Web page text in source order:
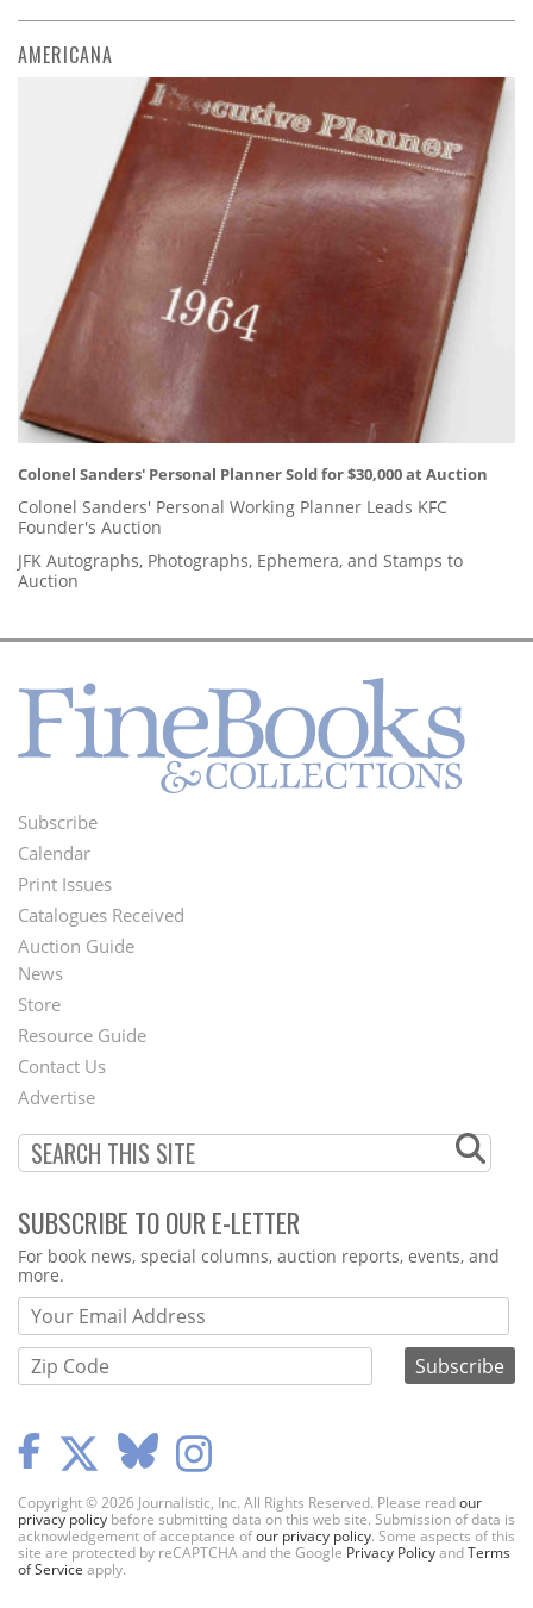
AMERICANA
Colonel Sanders' Personal Planner Sold for $30,000 at Auction
Colonel Sanders' Personal Working Planner Leads KFC
Founder's Auction
JFK Autographs, Photographs, Ephemera, and Stamps to
Auction
Footer
Menu
Subscribe
Calendar
Print Issues
Catalogues Received
Auction Guide
Second
Footer
Menu
News
Store
Resource Guide
Contact Us
Advertise
SUBSCRIBE TO OUR E-LETTER
Webform
For book news, special columns, auction reports, events, and
more.
Copyright © 2026 Journalistic, Inc. All Rights Reserved. Please readour
privacy policy before submitting data on this web site. Submission of data is
acknowledgement of acceptance ofour privacy policy. Some aspects of this
site are protected by reCAPTCHA and the Google Privacy PolicyandTerms
of Service apply.